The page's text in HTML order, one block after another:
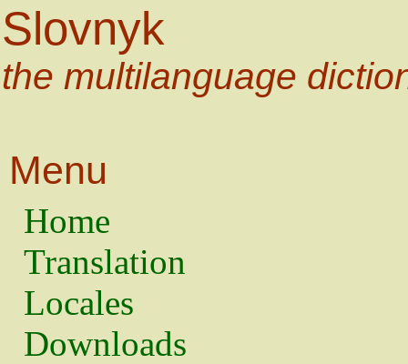
Slovnyk
the multilanguage
Menu
Home
Translation
Locales
Downloads